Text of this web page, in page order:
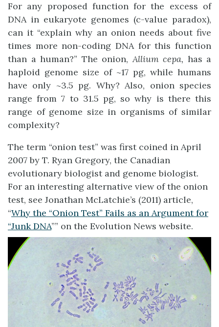
For any proposed function for the excess of
DNA in eukaryote genomes (c-value paradox),
can it “explain why an onion needs about five
times more non-coding DNA for this function
than a human?” The onion,Allium cepa, has a
haploid genome size of ~17 pg, while humans
have only ~3.5 pg. Why? Also, onion species
range from 7 to 31.5 pg, so why is there this
range of genome size in organisms of similar
complexity?
The term “onion test” was first coined in April
2007 by T. Ryan Gregory, the Canadian
evolutionary biologist and genome biologist.
For an interesting alternative view of the onion
test, see Jonathan McLatchie’s (2011) article,
“Why the “Onion Test” Fails as an Argument for
“Junk DNA”” on the Evolution News website.